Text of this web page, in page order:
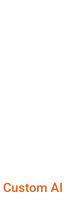
Custom AI